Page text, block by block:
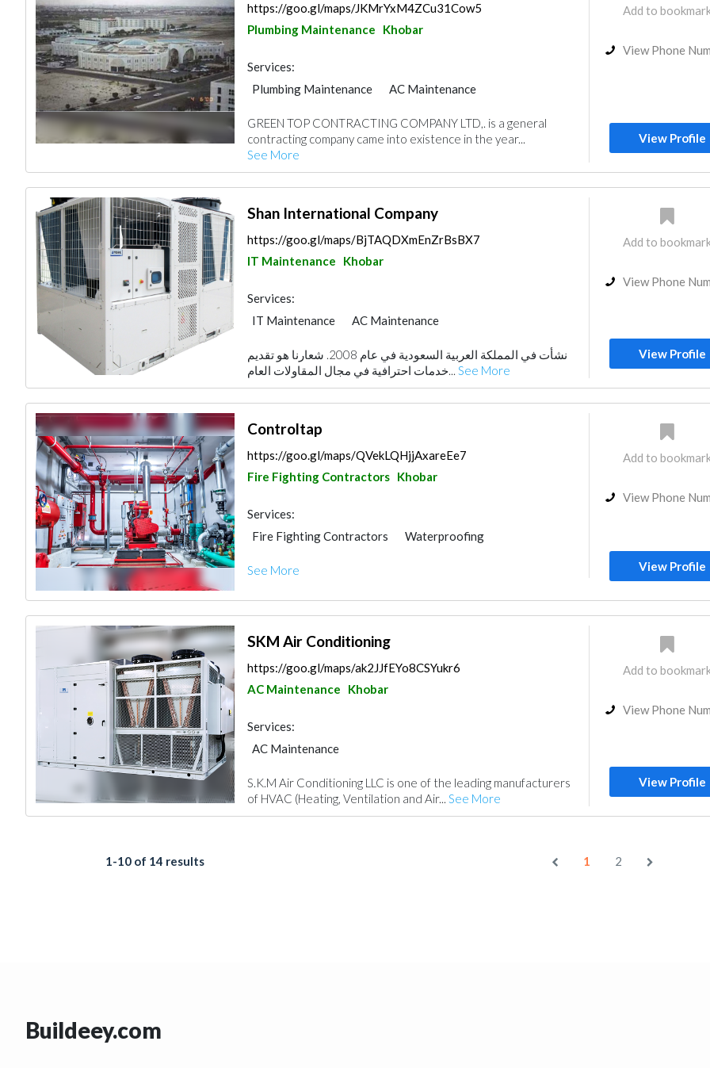
https://goo.gl/maps/JKMrYxM4ZCu31Cow5
Plumbing Maintenance
Khobar
Services:
Plumbing Maintenance
AC Maintenance
Decorative Concrete Flooring
Mechanical
Turn Key Contractors
Lighting
Manpower
Home Solar System
GREEN TOP CONTRACTING COMPANY LTD,. is a general
contracting company came into existence in the year...
See More
Add to
View Phone
View Profile
Shan International Company
https://goo.gl/maps/BjTAQDXmEnZrBsBX7
IT Maintenance
Khobar
Services:
IT Maintenance
AC Maintenance
نشأت في المملكة العربية السعودية في عام 2008. شعارنا هو تقديم
خدمات احترافية في مجال المقاولات العام... See More
Add to
View Phone
View Profile
Controltap
https://goo.gl/maps/QVekLQHjjAxareEe7
Fire Fighting Contractors Khobar
Services:
Fire Fighting Contractors
Waterproofing
Decorative Concrete Flooring
See More
Add to
View Phone
View Profile
SKM Air Conditioning
https://goo.gl/maps/ak2JJfEYo8CSYukr6
AC Maintenance
Khobar
Services:
AC Maintenance
S.K.M Air Conditioning LLC is one of the leading manufacturers
of HVAC (Heating, Ventilation and Air... See More
Add to
View Phone
View Profile
1-10 of 14 results 1 2
Buildeey.com